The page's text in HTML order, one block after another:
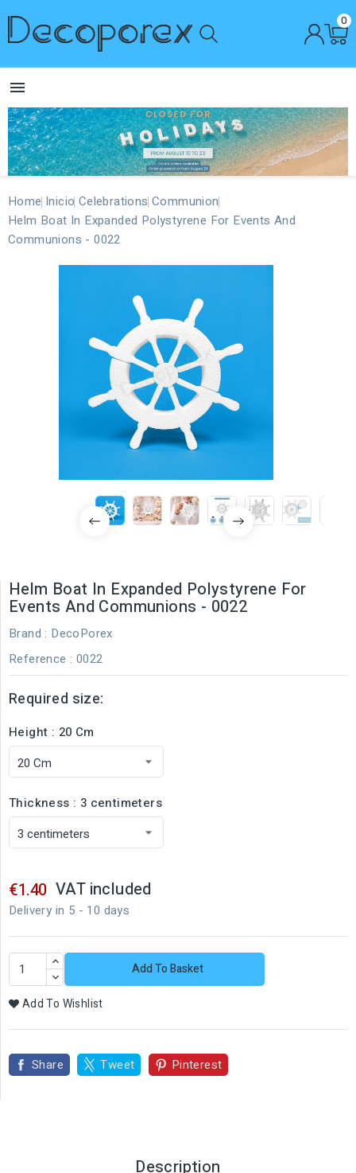
0

Home Inicio Celebrations Communion
Helm Boat In Expanded Polystyrene For Events And
Communions - 0022
Helm Boat In Expanded Polystyrene For
Events And Communions - 0022
Brand : DecoPorex
Reference : 0022
Required size:
Height : 20 Cm
Thickness : 3 centimeters
€1.40 VAT included
Delivery in 5 - 10 days
Add To Basket
Add To Wishlist
Share Tweet Pinterest
Description